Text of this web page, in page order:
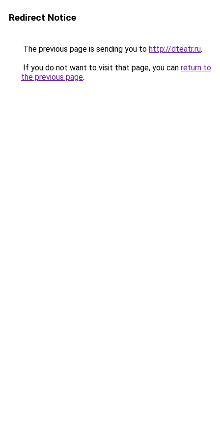
Redirect Notice
The previous page is sending you to http://dteatr.ru.
If you do not want to visit that page, you can return to
the previous page.